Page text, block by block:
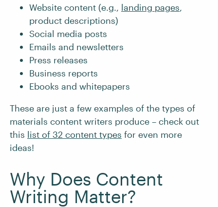
Website content (e.g., landing pages,
product descriptions)
Social media posts
Emails and newsletters
Press releases
Business reports
Ebooks and whitepapers
These are just a few examples of the types of
materials content writers produce – check out
this list of 32 content types for even more
ideas!
Why Does Content
Writing Matter?